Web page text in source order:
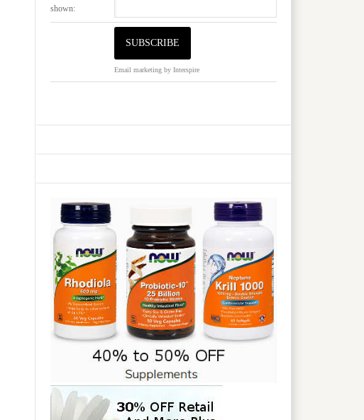
shown:
Email marketing by Interspire